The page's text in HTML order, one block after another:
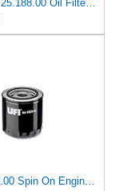
UFI Filters 25.188.00 Oil Filter Element Premium-Grade Filter with Superior Engine Protection,
UFI 23.463.00 Spin On Engine Oil Filter